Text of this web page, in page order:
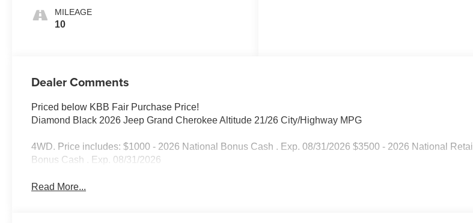
MILEAGE
10
Dealer Comments
Priced below KBB Fair Purchase Price!
Diamond Black 2026 Jeep Grand Cherokee Altitude 21/26 City/Highway MPG
4WD. Price includes: $1000 - 2026 National Bonus Cash . Exp. 08/31/2026 $3500 - 2026 National Retail
Bonus Cash . Exp. 08/31/2026
Read More...